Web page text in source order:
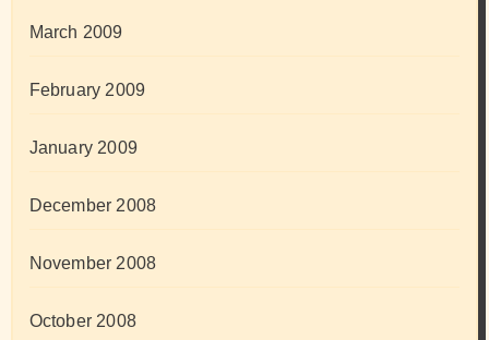
March 2009
February 2009
January 2009
December 2008
November 2008
October 2008